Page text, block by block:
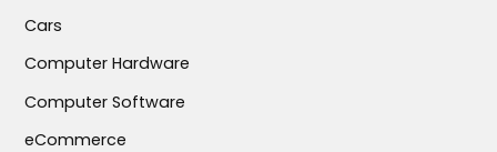
Cars
Computer Hardware
Computer Software
eCommerce